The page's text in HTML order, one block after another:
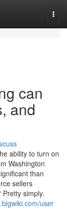
can
and
ability to turn on
Washington
than
sellers
simply.
user